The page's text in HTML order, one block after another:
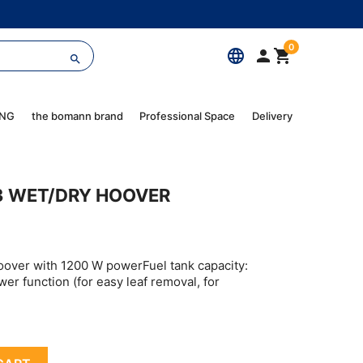
language  0

the bomann brand Professional Space Delivery
DRY HOOVER
with 1200 W powerFuel tank capacity:
function (for easy leaf removal, for